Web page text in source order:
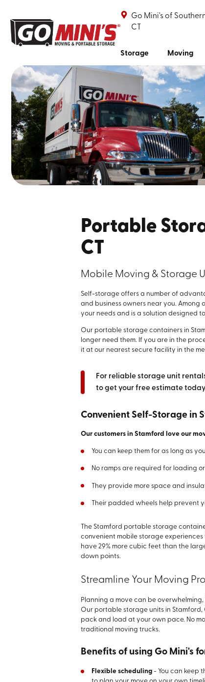
Go Mini's of
CT
Storage Moving
Portable
CT
Mobile Moving & Storage
Self-storage offers a number of
and business owners near you.
your needs and is a solution designed
Our portable storage containers in
longer need them. If you are in the
it at our nearest secure facility in the
For reliable storage unit
to get your free estimate
Convenient Self-Storage in
Our customers in Stamford love our
You can keep them for as long as
No ramps are required for loading
They provide more space and
Their padded wheels help prevent
The Stamford portable storage
convenient mobile storage
have 29% more cubic feet than the
down points.
Streamline Your Moving
Planning a move can be
Our portable storage units in
pack and load at your own pace. No
traditional moving trucks.
Benefits of using Go Mini's
Flexible scheduling - You can keep